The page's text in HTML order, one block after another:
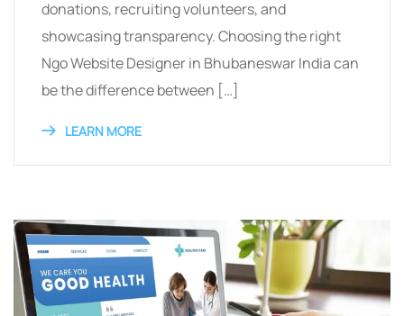
donations, recruiting volunteers, and
showcasing transparency. Choosing the right
Ngo Website Designer in Bhubaneswar India can
be the difference between […]
LEARN MORE